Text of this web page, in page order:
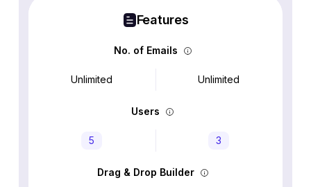
Features
No. of Emails
Unlimited Unlimited
Users
5 3
Drag & Drop Builder